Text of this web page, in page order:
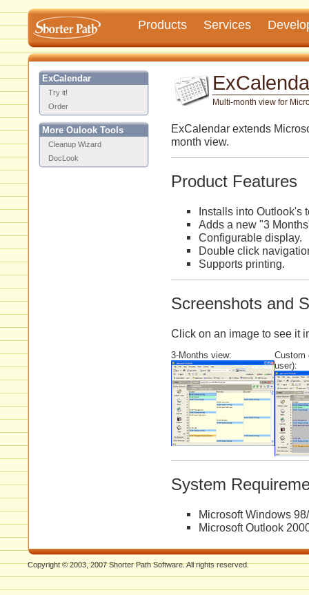
Products Services
ExCalendar
Try it!
Order
More Oulook Tools
Cleanup Wizard
DocLook
Multi-month view for
ExCalendar extends
month view.
Product Features
Installs into Outlook's
Adds a new "3
Configurable display.
Double click
Supports printing.
Screenshots and
Click on an image to see it
3-Months view:
Custom
user):
System
Microsoft Windows
Microsoft Outlook
Copyright © 2003, 2007 Shorter Path Software. All rights reserved.